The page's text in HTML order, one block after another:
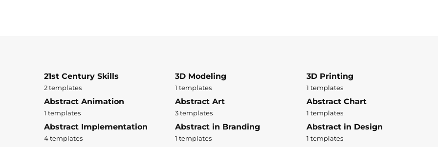
21st Century Skills
2 templates
3D Modeling
1 templates
3D Printing
1 templates
Abstract Animation
1 templates
Abstract Art
3 templates
Abstract Chart
1 templates
Abstract Implementation
4 templates
Abstract in Branding
1 templates
Abstract in Design
1 templates